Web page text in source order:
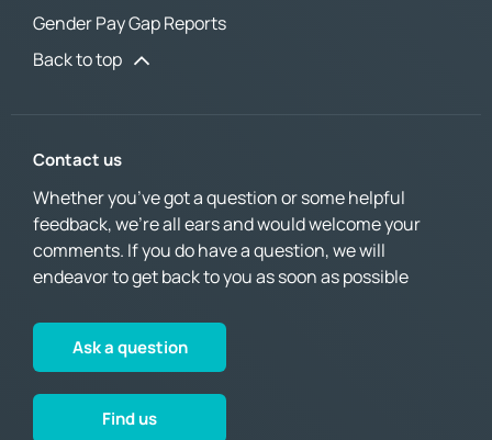
Gender Pay Gap Reports
Back to top
Contact us
Whether you’ve got a question or some helpful
feedback, we’re all ears and would welcome your
comments. If you do have a question, we will
endeavor to get back to you as soon as possible
Ask a question
Find us